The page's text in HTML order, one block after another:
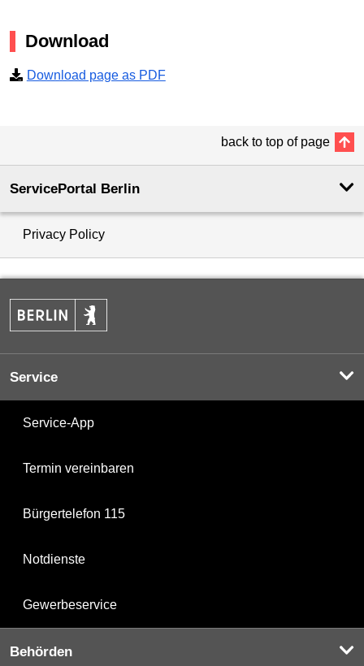
Download
Download page as PDF
back to top of page
ServicePortal Berlin
Privacy Policy
Service
Service-App
Termin vereinbaren
Bürgertelefon 115
Notdienste
Gewerbeservice
Behörden